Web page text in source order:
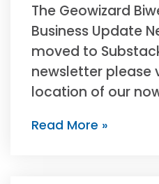
The Geowizard
Business Update
moved to
newsletter please
location of our
Read More »